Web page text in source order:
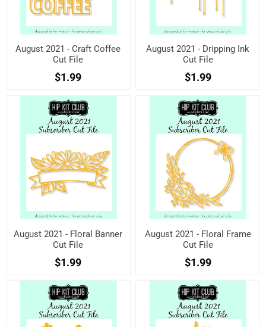
August 2021 - Craft Coffee
Cut File
$1.99
August 2021 - Dripping Ink
Cut File
$1.99
August 2021 - Floral Banner
Cut File
$1.99
August 2021 - Floral Frame
Cut File
$1.99